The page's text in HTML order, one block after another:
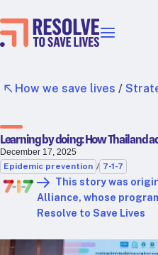
How we save lives /
Learning by doing: How Thailand
December 17, 2025
Epidemic prevention / 7-1-7
This story was
Alliance, whose
Resolve to Save Lives